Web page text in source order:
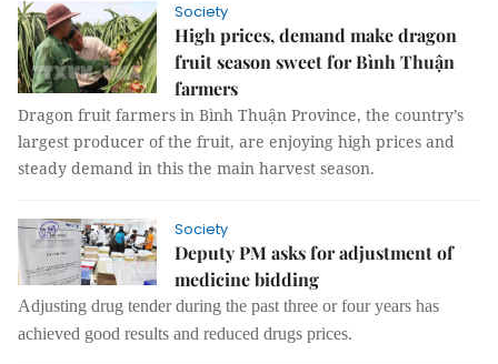
Society
High prices, demand make dragon
fruit season sweet for Bình Thuận
farmers
Dragon fruit farmers in Bình Thuận Province, the country’s
largest producer of the fruit, are enjoying high prices and
steady demand in this the main harvest season.
Society
Deputy PM asks for adjustment of
medicine bidding
Adjusting drug tender during the past three or four years has
achieved good results and reduced drugs prices.